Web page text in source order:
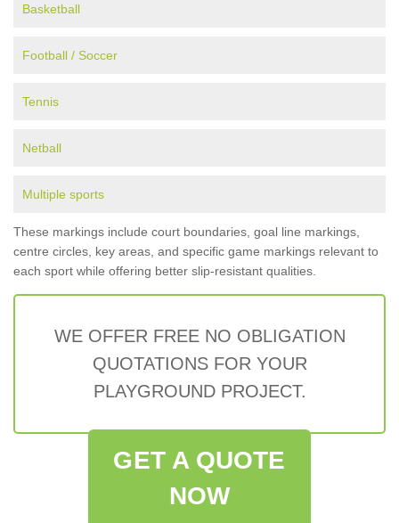
Basketball
Football / Soccer
Tennis
Netball
Multiple sports
These markings include court boundaries, goal line markings,
centre circles, key areas, and specific game markings relevant to
each sport while offering better slip-resistant qualities.
WE OFFER FREE NO OBLIGATION
QUOTATIONS FOR YOUR
PLAYGROUND PROJECT.
GET A QUOTE
NOW